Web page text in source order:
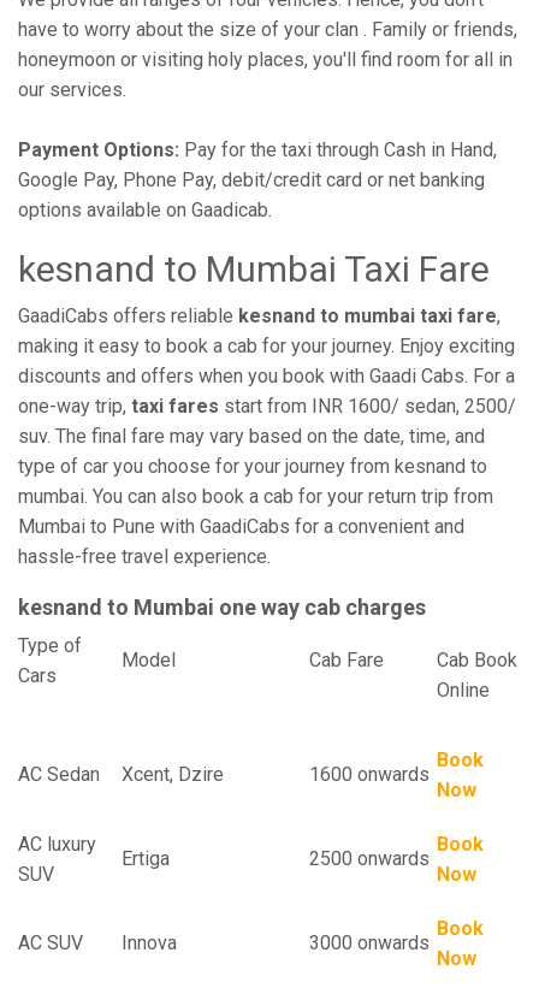
have to worry about the size of your clan . Family or friends,
honeymoon or visiting holy places, you'll find room for all in
our services.
Payment Options: Pay for the taxi through Cash in Hand,
Google Pay, Phone Pay, debit/credit card or net banking
options available on Gaadicab.
kesnand to Mumbai Taxi Fare
GaadiCabs offers reliable kesnand to mumbai taxi fare,
making it easy to book a cab for your journey. Enjoy exciting
discounts and offers when you book with Gaadi Cabs. For a
one-way trip, taxi fares start from INR 1600/ sedan, 2500/
suv. The final fare may vary based on the date, time, and
type of car you choose for your journey from kesnand to
mumbai. You can also book a cab for your return trip from
Mumbai to Pune with GaadiCabs for a convenient and
hassle-free travel experience.
kesnand to Mumbai one way cab charges
Type of
Cars
Model Cab Fare Cab Book
Online
AC Sedan Xcent, Dzire 1600 onwards
Book
Now
AC luxury
SUV
Ertiga 2500 onwards
Book
Now
AC SUV Innova 3000 onwards
Book
Now